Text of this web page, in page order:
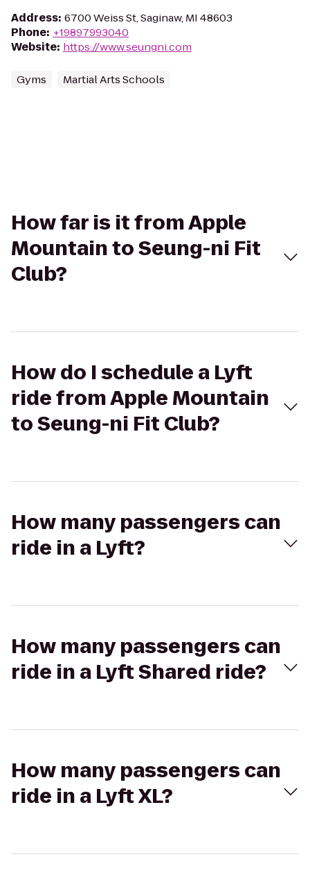
Address: 6700 Weiss St, Saginaw, MI 48603
Phone: +19897993040
Website: https://www.seungni.com
Gyms Martial Arts Schools
How far is it from Apple
Mountain to Seung-ni Fit
Club?
How do I schedule a Lyft
ride from Apple Mountain
to Seung-ni Fit Club?
How many passengers can
ride in a Lyft?
How many passengers can
ride in a Lyft Shared ride?
How many passengers can
ride in a Lyft XL?